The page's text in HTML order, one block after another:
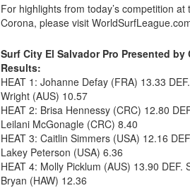
For highlights from today’s competition
Corona, please visit
Surf City El Salvador Pro Presented by
Results:
HEAT 1: Johanne Defay (FRA) 13.33
Wright (AUS) 10.57
HEAT 2: Brisa Hennessy (CRC) 12.80
Leilani McGonagle (CRC) 8.40
HEAT 3: Caitlin Simmers (USA) 12.16
Lakey Peterson (USA) 6.36
HEAT 4: Molly Picklum (AUS) 13.90
Bryan (HAW) 12.36